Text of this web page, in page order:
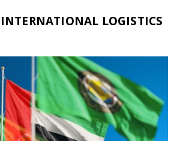
INTERNATIONAL LOGISTICS